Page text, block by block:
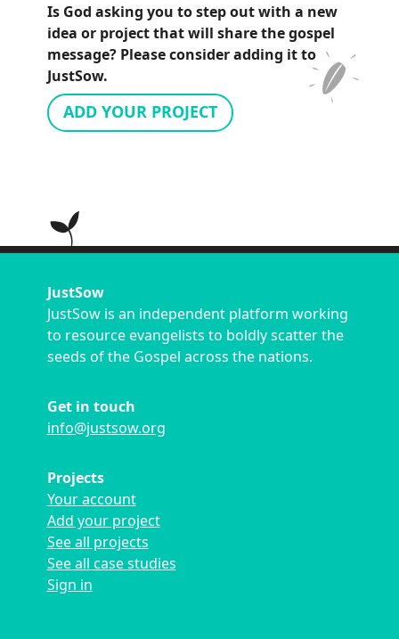
Is God asking you to step out with a new
idea or project that will share the gospel
message? Please consider adding it to
JustSow.
ADD YOUR PROJECT
JustSow
JustSow is an independent platform working
to resource evangelists to boldly scatter the
seeds of the Gospel across the nations.
Get in touch
info@justsow.org
Projects
Your account
Add your project
See all projects
See all case studies
Sign in